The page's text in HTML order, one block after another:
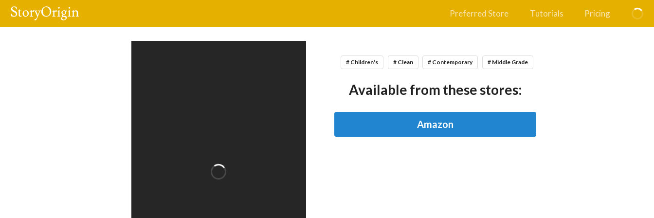
Preferred Store Tutorials Pricing
# Children's # Clean # Contemporary # Middle Grade
Available from these stores:
Amazon